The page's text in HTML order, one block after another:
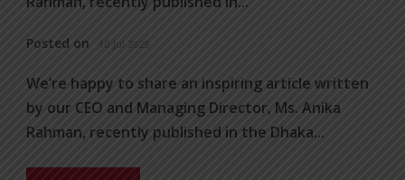
Posted on 10 Jul 2025
We’re happy to share an inspiring article written
by our CEO and Managing Director, Ms. Anika
Rahman, recently published in the Dhaka...